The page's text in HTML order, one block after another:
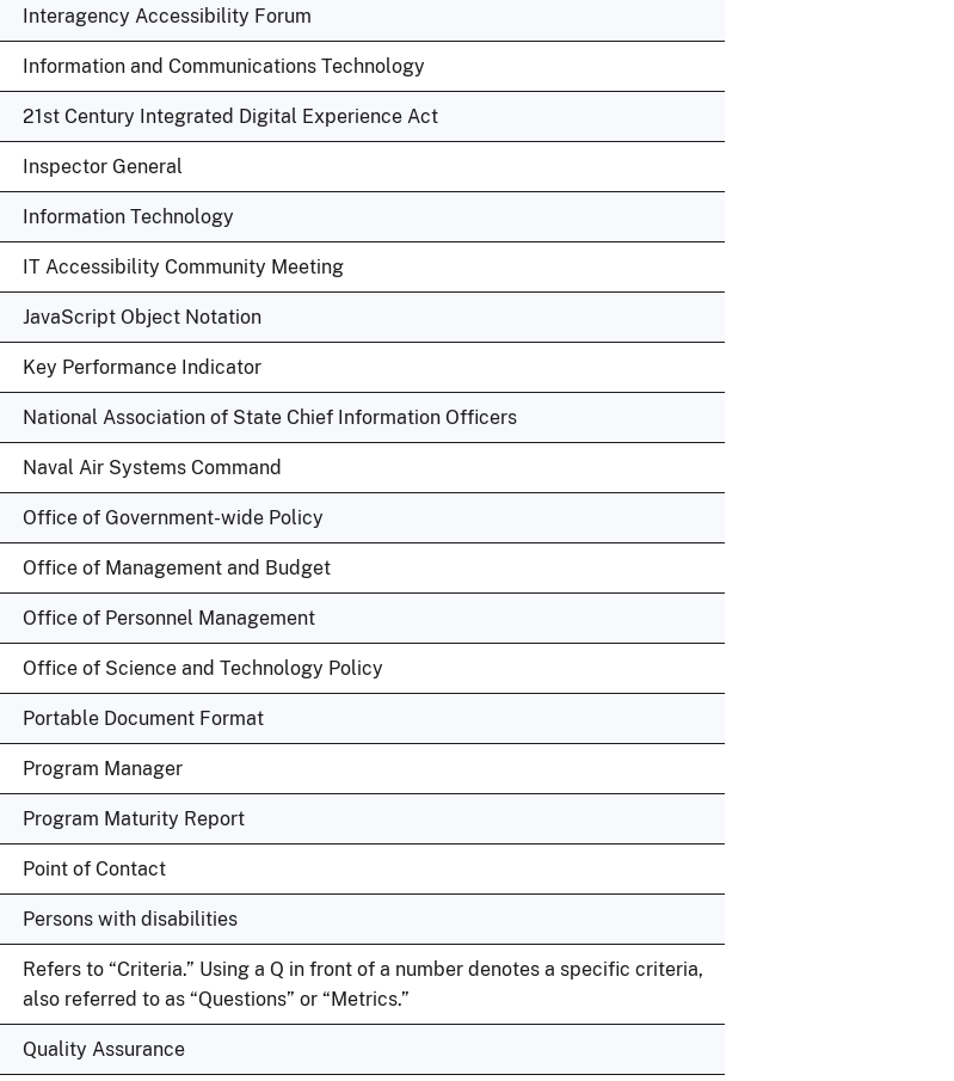
Interagency Accessibility Forum
Information and Communications Technology
21st Century Integrated Digital Experience Act
Inspector General
Information Technology
IT Accessibility Community Meeting
JavaScript Object Notation
Key Performance Indicator
National Association of State Chief Information Officers
Naval Air Systems Command
Office of Government-wide Policy
Office of Management and Budget
Office of Personnel Management
Office of Science and Technology Policy
Portable Document Format
Program Manager
Program Maturity Report
Point of Contact
Persons with disabilities
Refers to “Criteria.” Using a Q in front of a number denotes a specific criteria,
also referred to as “Questions” or “Metrics.”
Quality Assurance